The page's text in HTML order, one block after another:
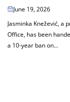
June 19, 2026
Jasminka Knežević, a
Office, has been
a 10-year ban on...